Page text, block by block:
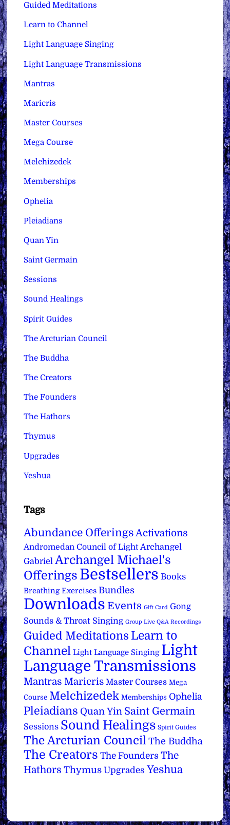
Guided Meditations
Learn to Channel
Light Language Singing
Light Language Transmissions
Mantras
Maricris
Master Courses
Mega Course
Melchizedek
Memberships
Ophelia
Pleiadians
Quan Yin
Saint Germain
Sessions
Sound Healings
Spirit Guides
The Arcturian Council
The Buddha
The Creators
The Founders
The Hathors
Thymus
Upgrades
Yeshua
Tags
Abundance Offerings Activations
Andromedan Council of Light Archangel
Gabriel Archangel Michael's
Offerings Bestsellers Books
Breathing Exercises Bundles
Downloads Events Gift Card Gong
Sounds & Throat Singing Group Live Q&A Recordings
Guided Meditations Learn to
Channel Light Language Singing Light
Language Transmissions
Mantras Maricris Master Courses Mega
Course Melchizedek Memberships Ophelia
Pleiadians Quan Yin Saint Germain
Sessions Sound Healings Spirit Guides
The Arcturian Council The Buddha
The Creators The Founders The
Hathors Thymus Upgrades Yeshua